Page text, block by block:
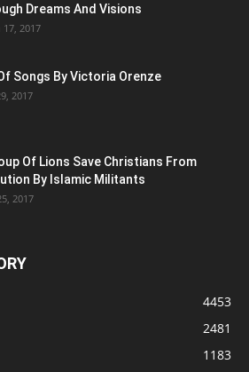
Dreams And Visions
17, 2017
Songs By Victoria Orenze
2017
Of Lions Save Christians From
By Islamic Militants
2017
4453
2481
1183